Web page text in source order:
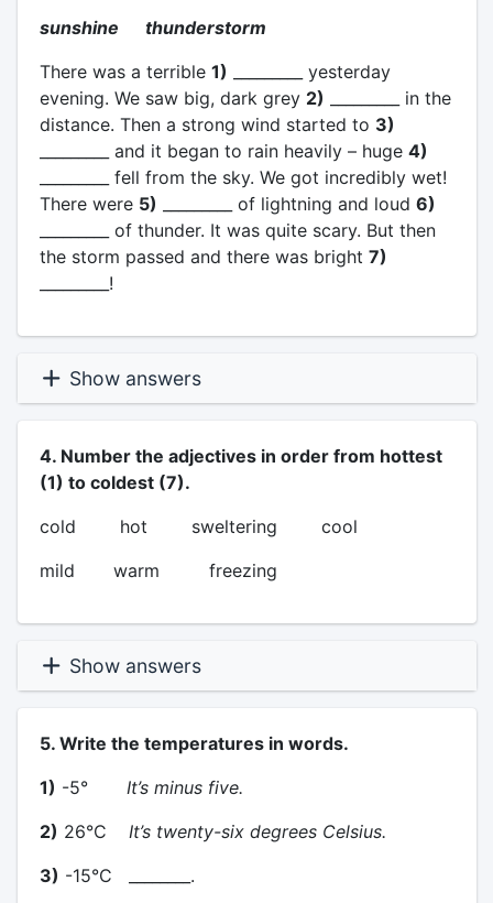
sunshine thunderstorm
There was a terrible 1) _________ yesterday
evening. We saw big, dark grey 2) _________ in the
distance. Then a strong wind started to 3)
_________ and it began to rain heavily – huge 4)
_________ fell from the sky. We got incredibly wet!
There were 5) _________ of lightning and loud 6)
_________ of thunder. It was quite scary. But then
the storm passed and there was bright 7)
_________!
Show answers
4. Number the adjectives in order from hottest
(1) to coldest (7).
cold hot sweltering cool
mild warm freezing
Show answers
5. Write the temperatures in words.
1) -5° It’s minus five.
2) 26°C It’s twenty-six degrees Celsius.
3) -15°C ________.